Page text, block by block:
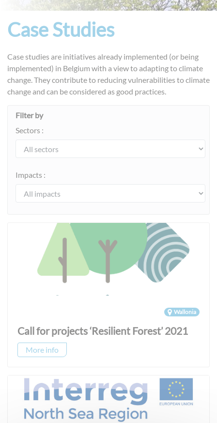
Case Studies
Case studies are initiatives already implemented (or being
implemented) in Belgium with a view to adapting to climate
change. They contribute to reducing vulnerabilities to climate
change and can be considered as good practices.
Filter by
Sectors :
Impacts :
Wallonia
Call for projects ‘Resilient Forest’ 2021
More info